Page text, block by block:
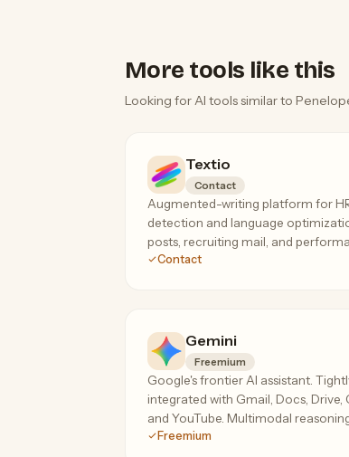
More tools like this
Looking for AI tools similar to
Textio
Contact
Augmented-writing platform for
detection and language
posts, recruiting mail, and
feedback. The specialist tool for
Contact
Gemini
Freemium
Google's frontier AI assistant.
integrated with Gmail, Docs, Drive,
and YouTube. Multimodal
token context on the paid tier.
Freemium